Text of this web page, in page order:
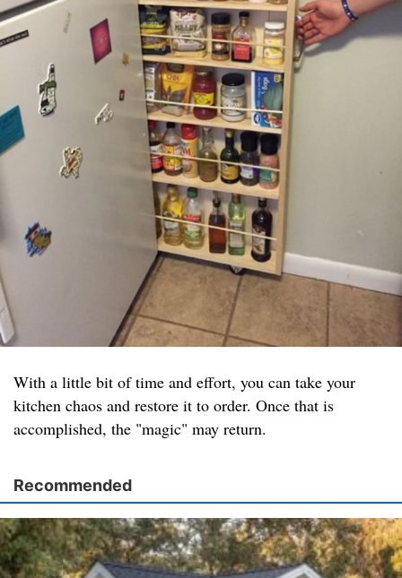
With a little bit of time and effort, you can take your
kitchen chaos and restore it to order. Once that is
accomplished, the "magic" may return.
Recommended